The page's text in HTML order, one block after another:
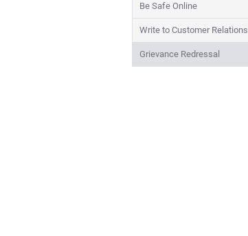
Be Safe Online
Write to Customer Relations
Grievance Redressal